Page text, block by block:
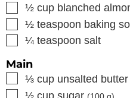
▢
½ cup blanched
▢
½ teaspoon baking
▢
¼ teaspoon salt
Main
▢
⅓ cup unsalted butter
▢
½ cup sugar (100 g)